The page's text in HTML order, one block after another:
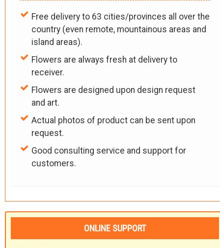
Free delivery to 63 cities/provinces all over the
country (even remote, mountainous areas and
island areas).
Flowers are always fresh at delivery to
receiver.
Flowers are designed upon design request
and art.
Actual photos of product can be sent upon
request.
Good consulting service and support for
customers.
ONLINE SUPPORT